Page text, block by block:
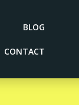
BLOG
CONTACT